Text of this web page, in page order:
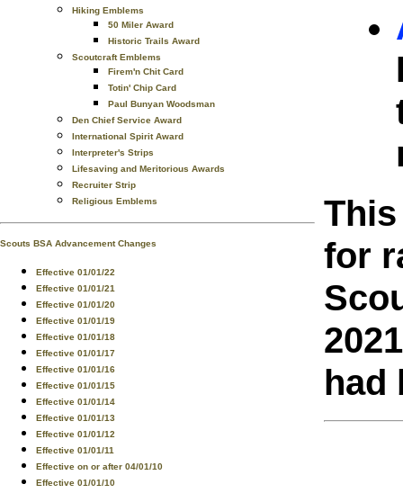
Hiking Emblems
50 Miler Award
Historic Trails Award
Scoutcraft Emblems
Firem'n Chit Card
Totin' Chip Card
Paul Bunyan Woodsman
Den Chief Service Award
International Spirit Award
Interpreter's Strips
Lifesaving and Meritorious Awards
Recruiter Strip
Religious Emblems
Scouts BSA Advancement Changes
Effective 01/01/22
Effective 01/01/21
Effective 01/01/20
Effective 01/01/19
Effective 01/01/18
Effective 01/01/17
Effective 01/01/16
Effective 01/01/15
Effective 01/01/14
Effective 01/01/13
Effective 01/01/12
Effective 01/01/11
Effective on or after 04/01/10
Effective 01/01/10
for
had